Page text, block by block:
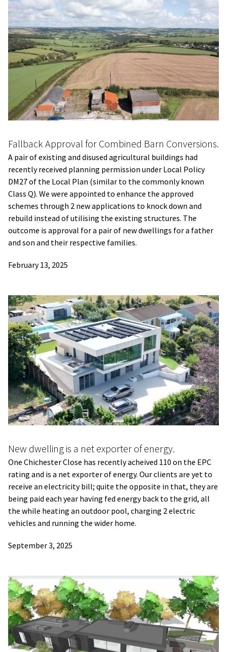
Fallback Approval for Combined Barn Conversions.
A pair of existing and disused agricultural buildings had
recently received planning permission under Local Policy
DM27 of the Local Plan (similar to the commonly known
Class Q). We were appointed to enhance the approved
schemes through 2 new applications to knock down and
rebuild instead of utilising the existing structures. The
outcome is approval for a pair of new dwellings for a father
and son and their respective families.
February 13, 2025
New dwelling is a net exporter of energy.
One Chichester Close has recently acheived 110 on the EPC
rating and is a net exporter of energy. Our clients are yet to
receive an electricity bill; quite the opposite in that, they are
being paid each year having fed energy back to the grid, all
the while heating an outdoor pool, charging 2 electric
vehicles and running the wider home.
September 3, 2025